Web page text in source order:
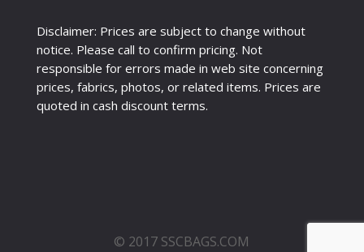
Disclaimer: Prices are subject to change without
notice. Please call to confirm pricing. Not
responsible for errors made in web site concerning
prices, fabrics, photos, or related items. Prices are
quoted in cash discount terms.
© 2017 SSCBAGS.COM